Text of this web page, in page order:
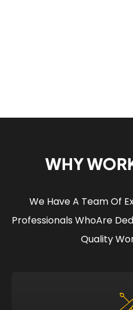
WHY
We Have A Team Of
Professionals WhoAre
Quality